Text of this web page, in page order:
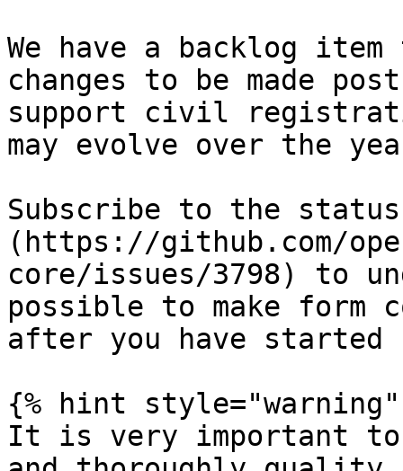
We have a backlog
changes to be made
support civil
may evolve over the
Subscribe to the
(https://github.com/
core/issues/3798) to
possible to make form
after you have
{% hint style="warning"
It is very important to